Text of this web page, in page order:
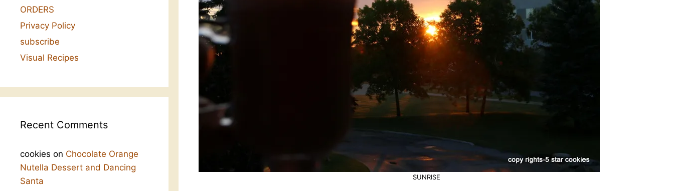
SUNRISE
ORDERS
Privacy Policy
subscribe
Visual Recipes
Recent Comments
cookies on Chocolate Orange
Nutella Dessert and Dancing
Santa